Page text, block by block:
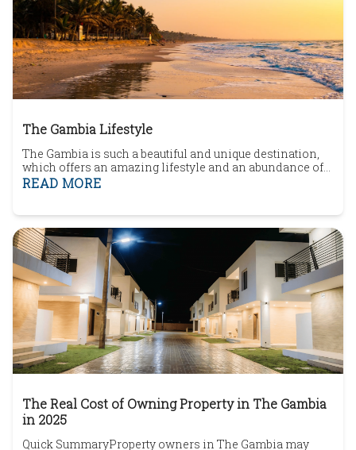
The Gambia Lifestyle
The Gambia is such a beautiful and unique destination,
which offers an amazing lifestyle and an abundance of
fantastic opportunities. In this article, you will uncover
The Gambia.The small West African country, known as
The Gambia, lies on the Atlantic coa...
READ MORE
The Real Cost of Owning Property in The Gambia
in 2025
Quick SummaryProperty owners in The Gambia may